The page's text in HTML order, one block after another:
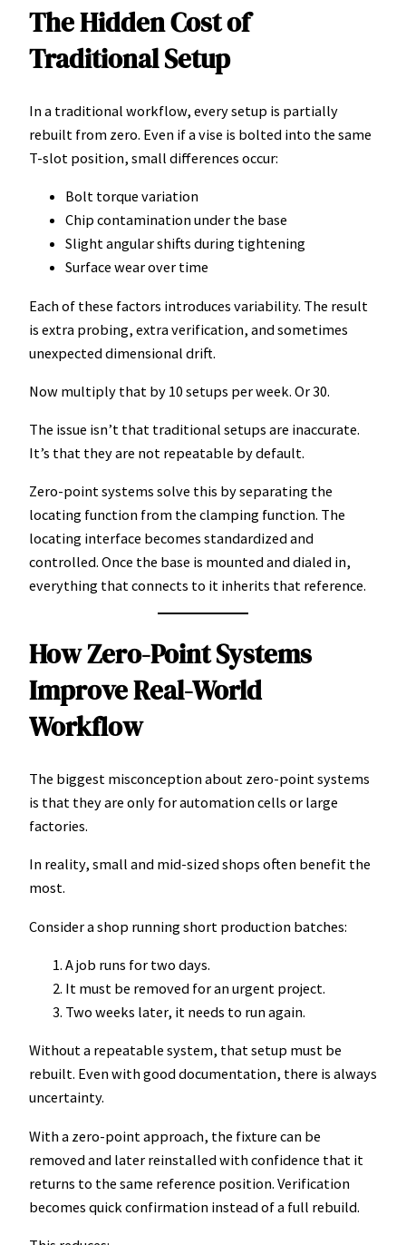
The Hidden Cost of
Traditional Setup
In a traditional workflow, every setup is partially
rebuilt from zero. Even if a vise is bolted into the same
T-slot position, small differences occur:
Bolt torque variation
Chip contamination under the base
Slight angular shifts during tightening
Surface wear over time
Each of these factors introduces variability. The result
is extra probing, extra verification, and sometimes
unexpected dimensional drift.
Now multiply that by 10 setups per week. Or 30.
The issue isn’t that traditional setups are inaccurate.
It’s that they are not repeatable by default.
Zero-point systems solve this by separating the
locating function from the clamping function. The
locating interface becomes standardized and
controlled. Once the base is mounted and dialed in,
everything that connects to it inherits that reference.
How Zero-Point Systems
Improve Real-World
Workflow
The biggest misconception about zero-point systems
is that they are only for automation cells or large
factories.
In reality, small and mid-sized shops often benefit the
most.
Consider a shop running short production batches:
A job runs for two days.
It must be removed for an urgent project.
Two weeks later, it needs to run again.
Without a repeatable system, that setup must be
rebuilt. Even with good documentation, there is always
uncertainty.
With a zero-point approach, the fixture can be
removed and later reinstalled with confidence that it
returns to the same reference position. Verification
becomes quick confirmation instead of a full rebuild.